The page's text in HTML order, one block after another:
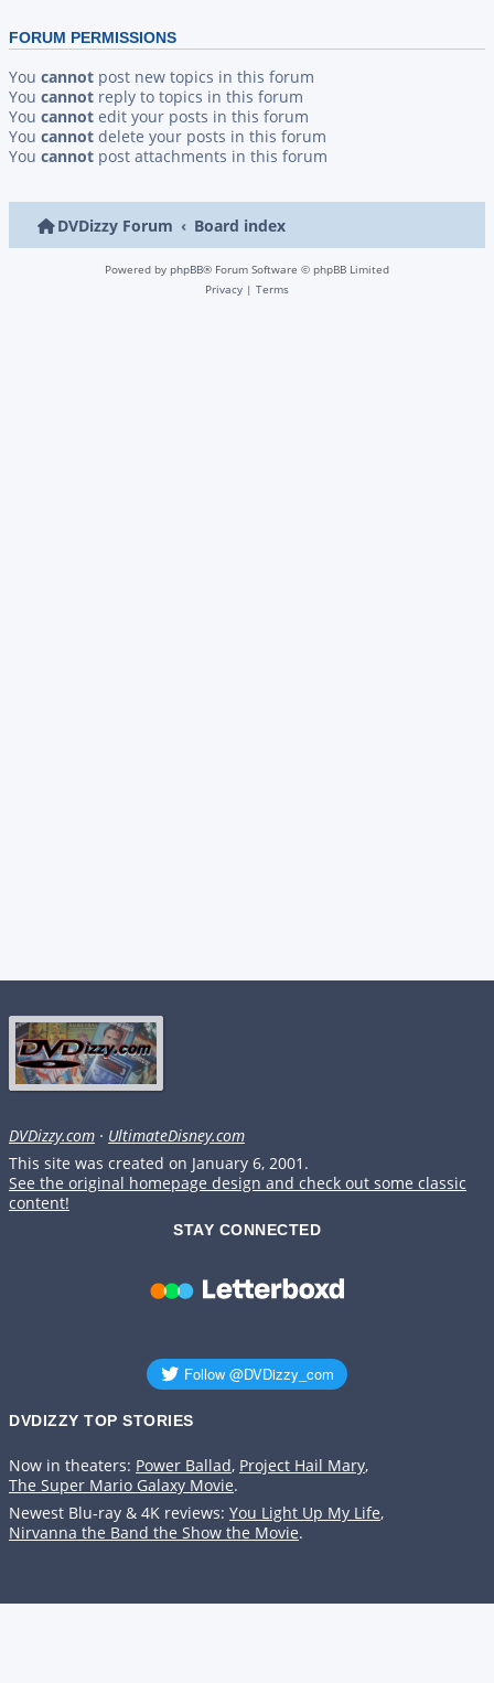
FORUM PERMISSIONS
You cannot post new topics in this forum
You cannot reply to topics in this forum
You cannot edit your posts in this forum
You cannot delete your posts in this forum
You cannot post attachments in this forum
DVDizzy Forum Board index
Powered by phpBB® Forum Software © phpBB Limited
Privacy | Terms
DVDizzy.com · UltimateDisney.com
This site was created on January 6, 2001.
See the original homepage design and check out some classic
content!
STAY CONNECTED
DVDIZZY TOP STORIES️️
Now in theaters: Power Ballad, Project Hail Mary,
The Super Mario Galaxy Movie.
Newest Blu-ray & 4K reviews: You Light Up My Life,
Nirvanna the Band the Show the Movie.